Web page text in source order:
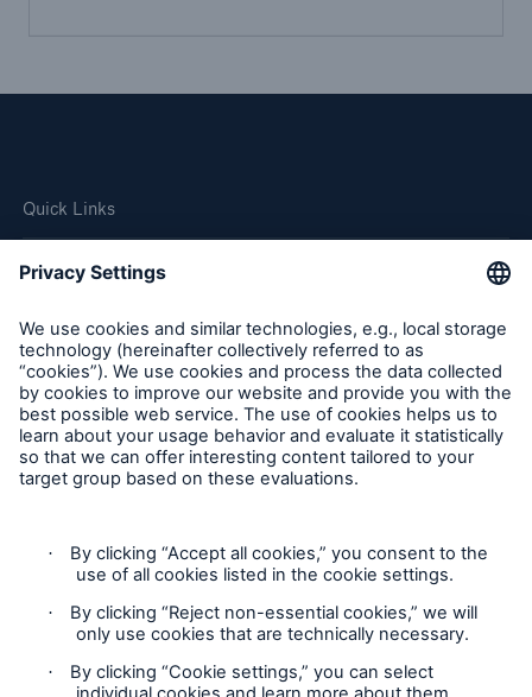
Quick Links
Company
Careers
Contact Us